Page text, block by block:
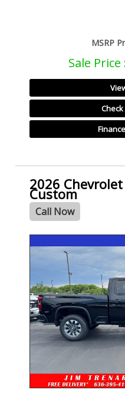
MSRP
Sale Price
2026
Custom
Call Now